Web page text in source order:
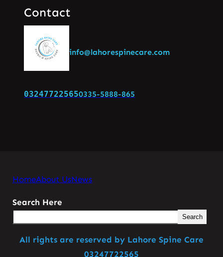
Contact
info@lahorespinecare.com
032477225650335-5888-865
HomeAbout UsNews
Search Here
Search
All rights are reserved by Lahore Spine Care
03247722565